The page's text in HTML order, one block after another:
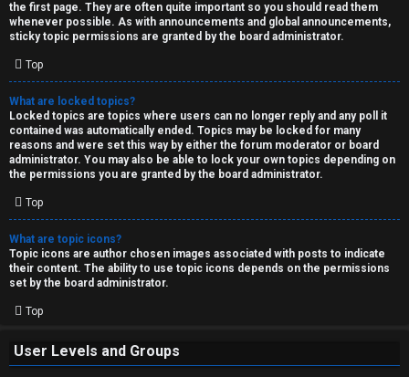
the first page. They are often quite important so you should read them
whenever possible. As with announcements and global announcements,
sticky topic permissions are granted by the board administrator.
Top
What are locked topics?
Locked topics are topics where users can no longer reply and any poll it
contained was automatically ended. Topics may be locked for many
reasons and were set this way by either the forum moderator or board
administrator. You may also be able to lock your own topics depending on
the permissions you are granted by the board administrator.
Top
What are topic icons?
Topic icons are author chosen images associated with posts to indicate
their content. The ability to use topic icons depends on the permissions
set by the board administrator.
Top
User Levels and Groups